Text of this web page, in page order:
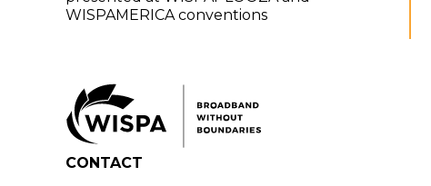
WISPAMERICA conventions
CONTACT